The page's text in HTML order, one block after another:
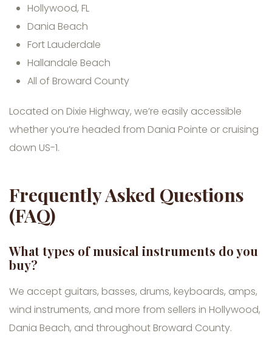
Hollywood, FL
Dania Beach
Fort Lauderdale
Hallandale Beach
All of Broward County
Located on Dixie Highway, we’re easily accessible
whether you’re headed from Dania Pointe or cruising
down US-1.
Frequently Asked Questions
(FAQ)
What types of musical instruments do you
buy?
We accept guitars, basses, drums, keyboards, amps,
wind instruments, and more from sellers in Hollywood,
Dania Beach, and throughout Broward County.